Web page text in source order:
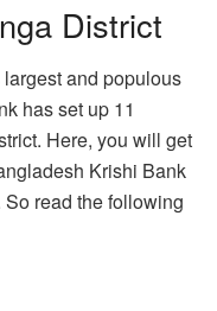
District
and populous
has set up 11
Here, you will get
Krishi Bank
read the following